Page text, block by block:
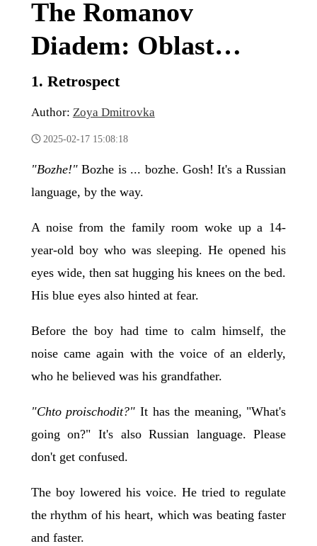
The Romanov
Diadem: Oblast
Dmitrovka
1. Retrospect
Author: Zoya Dmitrovka
2025-02-17 15:08:18
"Bozhe!"Bozhe is ... bozhe. Gosh! It's a Russian
language, by the way.
A noise from the family room woke up a 14-
year-old boy who was sleeping. He opened his
eyes wide, then sat hugging his knees on the bed.
His blue eyes also hinted at fear.
Before the boy had time to calm himself, the
noise came again with the voice of an elderly,
who he believed was his grandfather.
"Chto proischodit?" It has the meaning, "What's
going on?" It's also Russian language. Please
don't get confused.
The boy lowered his voice. He tried to regulate
the rhythm of his heart, which was beating faster
and faster.